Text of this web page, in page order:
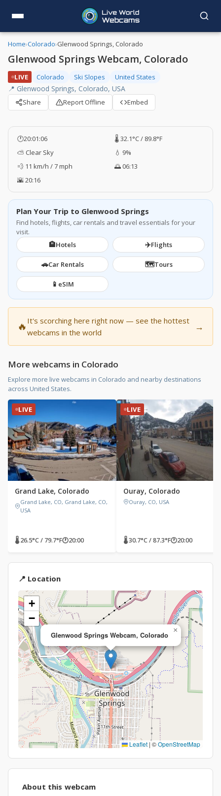
Home›Colorado›Glenwood Springs, Colorado
Glenwood Springs Webcam, Colorado
LIVE Colorado Ski Slopes United States
📍 Glenwood Springs, Colorado, USA
Share Report Offline Embed
🕐20:01:07
🌡️ 32.1°C / 89.8°F
⛅ Clear Sky
💧 9%
💨 11 km/h / 7 mph
🌅 06:13
🌇 20:16
Plan Your Trip to Glenwood Springs
Find hotels, flights, car rentals and travel essentials for your
visit.
🏨Hotels ✈️Flights
🚗Car Rentals 🗺️Tours
📱 eSIM
🔥 It's scorching here right now — see the hottest
webcams in the world
→
More webcams in Colorado
Explore more live webcams in Colorado and nearby destinations
across United States.
LIVE
Grand Lake, Colorado
Grand Lake, CO, Grand Lake, CO,
USA
🌡 26.5°C / 79.7°F🕐20:00
LIVE
Ouray, Colorado
Ouray, CO, USA
🌡 30.7°C / 87.3°F🕐20:00
📍 Location
Glenwood Springs Webcam, Colorado
×
+
−
Leaflet | ©OpenStreetMap
About this webcam